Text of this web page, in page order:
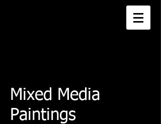
Mixed Media
Paintings